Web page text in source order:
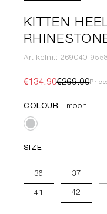
KITTEN
Artikelnr.: 269040-
€134.90€269.00
COLOUR moon
SIZE
36 37
41 42